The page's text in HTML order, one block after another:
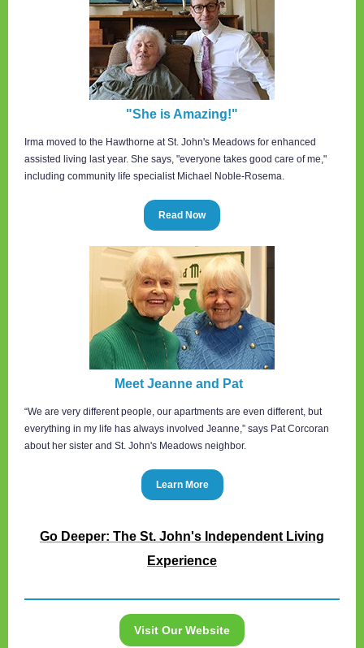
"She is Amazing!"
Irma moved to the Hawthorne at St. John's Meadows for enhanced
assisted living last year. She says, "everyone takes good care of me,"
including community life specialist Michael Noble-Rosema.
Read Now
Meet Jeanne and Pat
“We are very different people, our apartments are even different, but
everything in my life has always involved Jeanne,” says Pat Corcoran
about her sister and St. John's Meadows neighbor.
Learn More
Go Deeper: The St. John's Independent Living
Experience
Visit Our Website